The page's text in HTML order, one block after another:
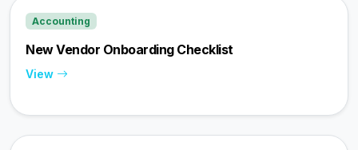
Accounting
New Vendor Onboarding Checklist
View